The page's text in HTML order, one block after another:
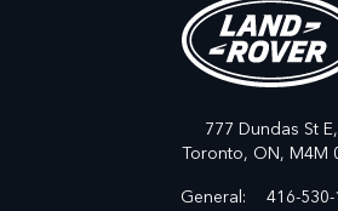
777 Dundas St E,
Toronto, ON, M4M
General:
416-